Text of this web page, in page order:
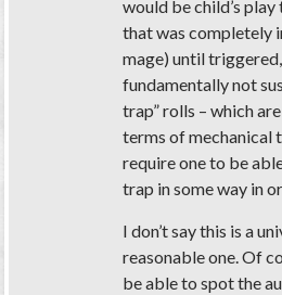
would be child’s
that was completely
mage) until
fundamentally not
trap” rolls – which
terms of mechanical
require one to be
trap in some way in
I don’t say this is a
reasonable one. Of
be able to spot the